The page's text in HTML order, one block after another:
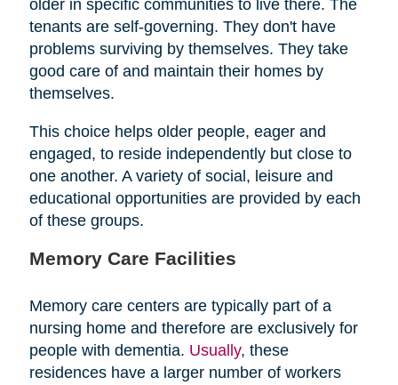
older in specific communities to live there. The
tenants are self-governing. They don't have
problems surviving by themselves. They take
good care of and maintain their homes by
themselves.
This choice helps older people, eager and
engaged, to reside independently but close to
one another. A variety of social, leisure and
educational opportunities are provided by each
of these groups.
Memory Care Facilities
Memory care centers are typically part of a
nursing home and therefore are exclusively for
people with dementia. Usually, these
residences have a larger number of workers